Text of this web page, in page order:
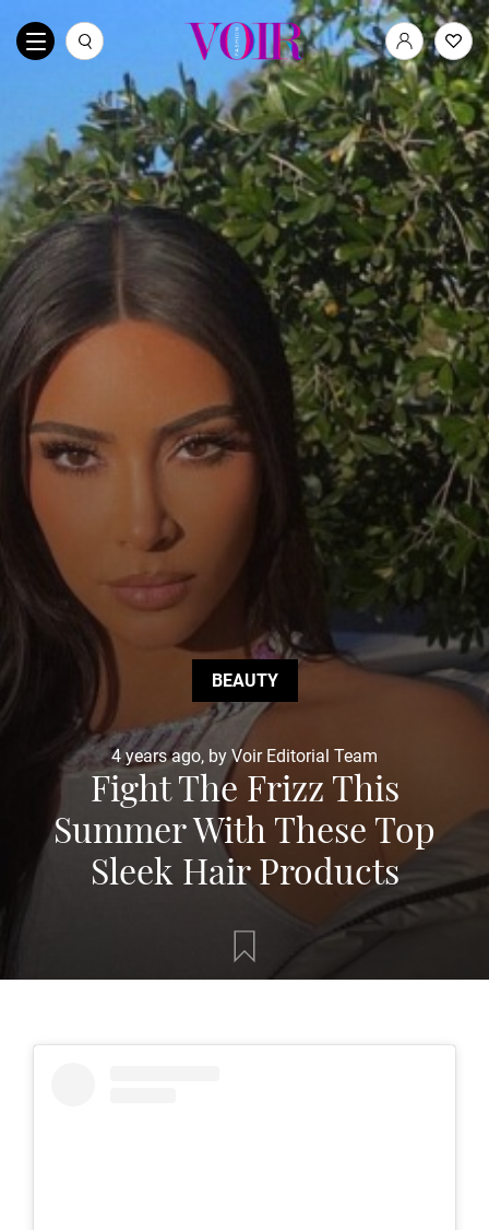
BEAUTY
4 years ago, by Voir Editorial Team
Fight The Frizz This
Summer With These Top
Sleek Hair Products